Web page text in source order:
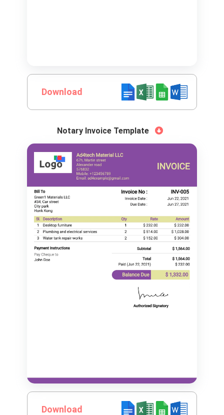
Download
Notary Invoice Template
Download